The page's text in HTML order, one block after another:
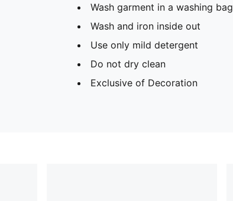
Wash garment in a washing bag
Wash and iron inside out
Use only mild detergent
Do not dry clean
Exclusive of Decoration